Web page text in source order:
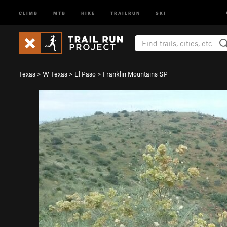
CLIMB MTB HIKE TRAILRUN SKI
Texas > W Texas > El Paso > Franklin Mountains SP